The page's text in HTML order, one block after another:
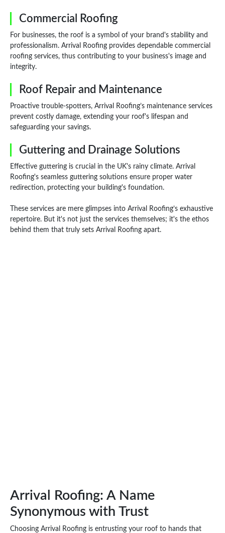
Commercial Roofing
For businesses, the roof is a symbol of your brand's stability and
professionalism. Arrival Roofing provides dependable commercial
roofing services, thus contributing to your business's image and
integrity.
Roof Repair and Maintenance
Proactive trouble-spotters, Arrival Roofing’s maintenance services
prevent costly damage, extending your roof's lifespan and
safeguarding your savings.
Guttering and Drainage Solutions
Effective guttering is crucial in the UK's rainy climate. Arrival
Roofing's seamless guttering solutions ensure proper water
redirection, protecting your building's foundation.
These services are mere glimpses into Arrival Roofing’s exhaustive
repertoire. But it's not just the services themselves; it's the ethos
behind them that truly sets Arrival Roofing apart.
Arrival Roofing: A Name
Synonymous with Trust
Choosing Arrival Roofing is entrusting your roof to hands that